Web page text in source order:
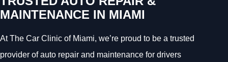
MAINTENANCE IN MIAMI
At The Car Clinic of Miami, we’re proud to be a trusted
provider of auto repair and maintenance for drivers